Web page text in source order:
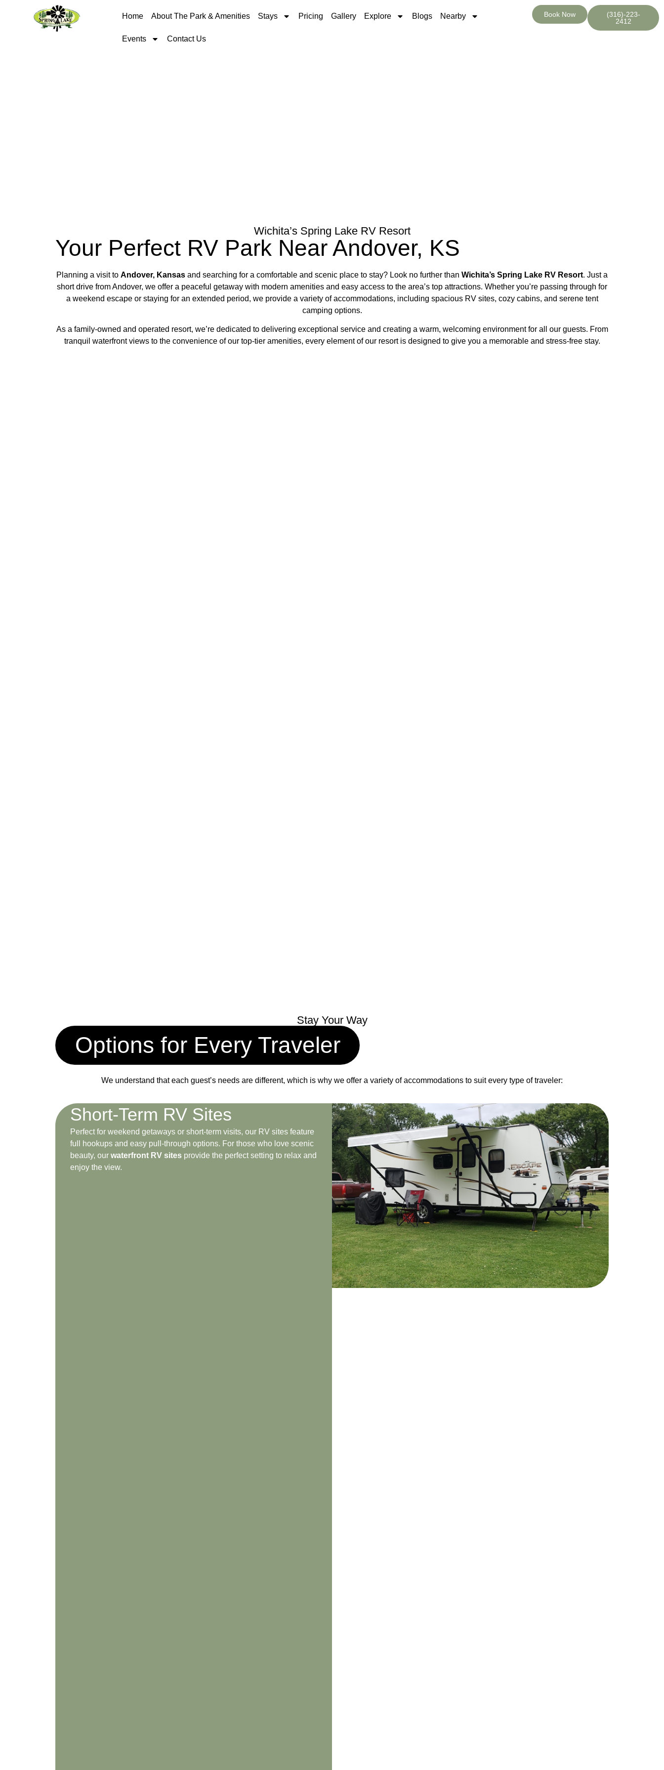
Home About The Park & Amenities Stays Pricing Gallery Explore Blogs Nearby
Events Contact Us
Book Now
(316)-223-
2412
Wichita’s Spring Lake RV Resort
Your Perfect RV Park Near Andover, KS
Planning a visit to Andover, Kansas and searching for a comfortable and scenic place to stay? Look no further than Wichita’s Spring Lake RV Resort. Just a
short drive from Andover, we offer a peaceful getaway with modern amenities and easy access to the area’s top attractions. Whether you’re passing through for
a weekend escape or staying for an extended period, we provide a variety of accommodations, including spacious RV sites, cozy cabins, and serene tent
camping options.
As a family-owned and operated resort, we’re dedicated to delivering exceptional service and creating a warm, welcoming environment for all our guests. From
tranquil waterfront views to the convenience of our top-tier amenities, every element of our resort is designed to give you a memorable and stress-free stay.
Stay Your Way
Options for Every Traveler
We understand that each guest’s needs are different, which is why we offer a variety of accommodations to suit every type of traveler:
Short-Term RV Sites
Perfect for weekend getaways or short-term visits, our RV sites feature
full hookups and easy pull-through options. For those who love scenic
beauty, our waterfront RV sites provide the perfect setting to relax and
enjoy the view.